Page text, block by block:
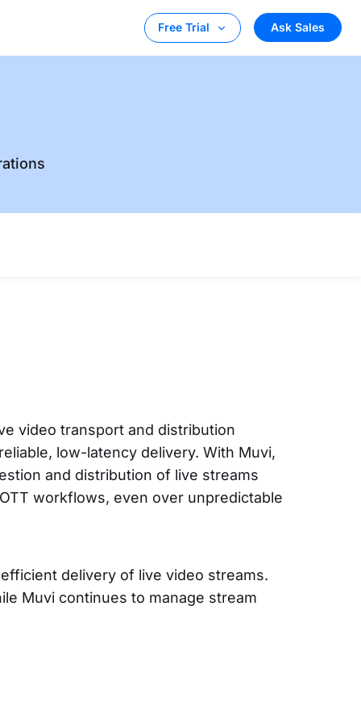
Free Trial Ask Sales
video transport and distribution
low-latency delivery. With Muvi,
and distribution of live streams
workflows, even over unpredictable
delivery of live video streams.
Muvi continues to manage stream